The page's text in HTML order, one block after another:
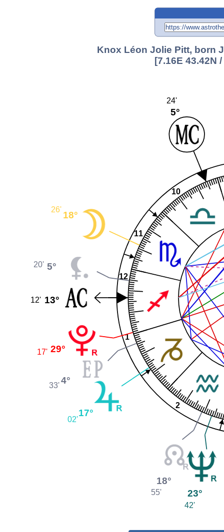
Knox Léon Jolie Pitt, born
[7.16E 43.42N
1
2
10
11
12
5°
24'
18°
26'
5°
20'
13°
12'
29°
17'
4°
33'
17°
02'
18°
55' 23°
42'